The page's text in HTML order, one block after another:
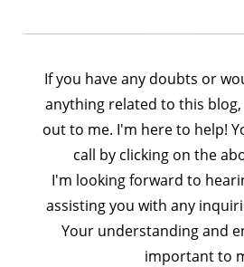
# then that
# is not possible
# as an output
:
print("-1")
Code 3: Usingstring slicing
applyingforloop on it.
If you have any doubts or
anything related to this
out to me. I'm here to help!
call by clicking on the
I'm looking forward to
assisting you with any
Your understanding and
important to